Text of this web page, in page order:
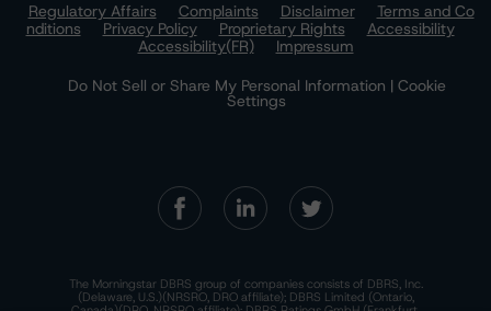
Regulatory Affairs
Complaints Disclaimer
Terms and Co
nditions
Privacy Policy Proprietary Rights
Accessibility
Accessibility(FR)
Impressum
Do Not Sell or Share My Personal Information | Cookie
Settings
The Morningstar DBRS group of companies consists of DBRS, Inc.
(Delaware, U.S.)(NRSRO, DRO affiliate); DBRS Limited (Ontario,